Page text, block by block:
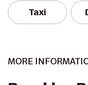
Taxi
MORE